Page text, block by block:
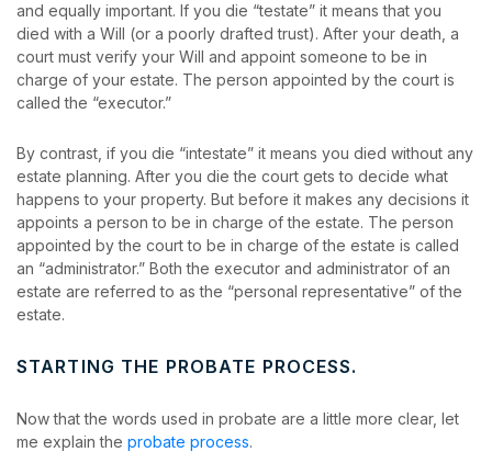
and equally important. If you die “testate” it means that you
died with a Will (or a poorly drafted trust). After your death, a
court must verify your Will and appoint someone to be in
charge of your estate. The person appointed by the court is
called the “executor.”
By contrast, if you die “intestate” it means you died without any
estate planning. After you die the court gets to decide what
happens to your property. But before it makes any decisions it
appoints a person to be in charge of the estate. The person
appointed by the court to be in charge of the estate is called
an “administrator.” Both the executor and administrator of an
estate are referred to as the “personal representative” of the
estate.
STARTING THE PROBATE PROCESS.
Now that the words used in probate are a little more clear, let
me explain the probate process.